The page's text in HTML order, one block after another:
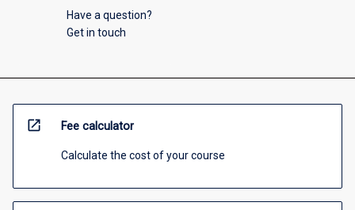
Have a question?
Get in touch
open_in_new Fee calculator
Calculate the cost of your course